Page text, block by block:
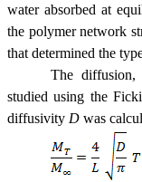
water absorbed at
the polymer network
that determined the
The diffusion,
studied using the
diffusivity D was